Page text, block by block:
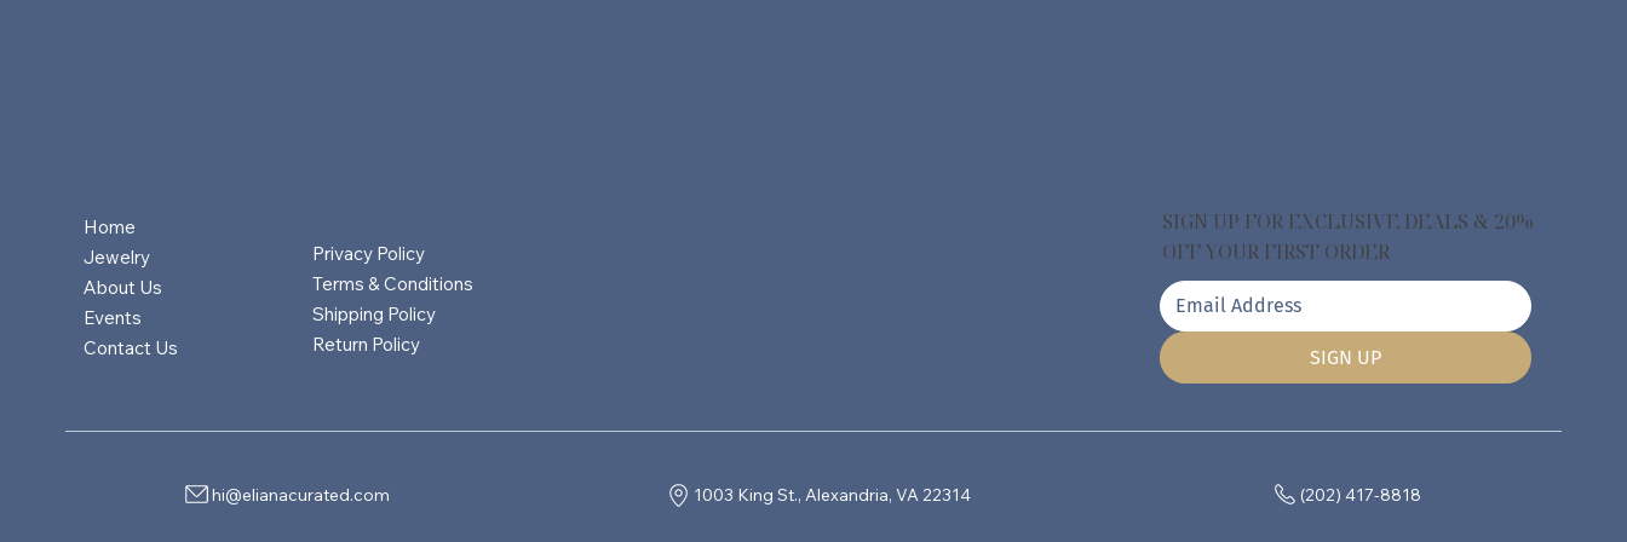
(202) 417-8818
1003 King St., Alexandria, VA 22314
hi@elianacurated.com
SIGN UP
SIGN UP FOR EXCLUSIVE DEALS & 20%
OFF YOUR FIRST ORDER
Privacy Policy
Terms & Conditions
Shipping Policy
Return Policy
Home
Jewelry
About Us
Events
Contact Us